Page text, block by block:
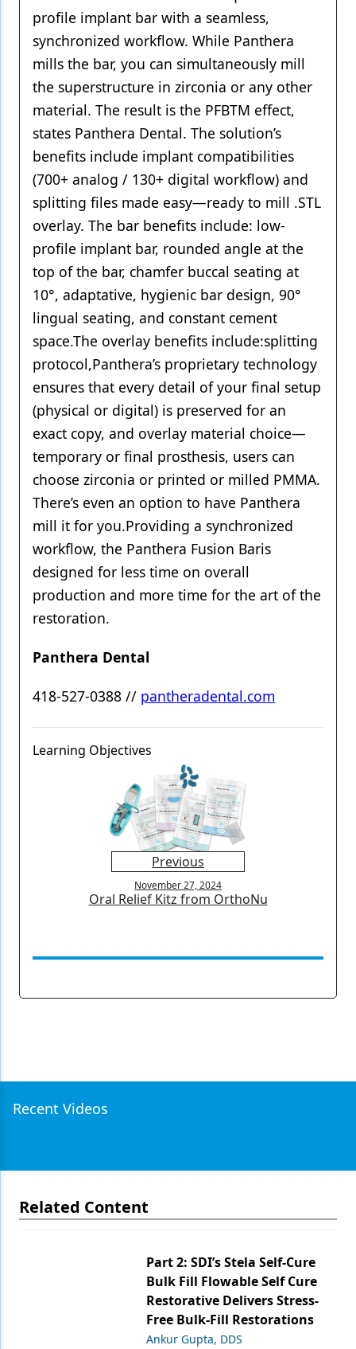
profile implant bar with a seamless,
synchronized workflow. While Panthera
mills the bar, you can simultaneously mill
the superstructure in zirconia or any other
material. The result is the PFBTM effect,
states Panthera Dental. The solution’s
benefits include implant compatibilities
(700+ analog / 130+ digital workflow) and
splitting files made easy—ready to mill .STL
overlay. The bar benefits include: low-
profile implant bar, rounded angle at the
top of the bar, chamfer buccal seating at
10°, adaptative, hygienic bar design, 90°
lingual seating, and constant cement
space.The overlay benefits include:splitting
protocol,Panthera’s proprietary technology
ensures that every detail of your final setup
(physical or digital) is preserved for an
exact copy, and overlay material choice—
temporary or final prosthesis, users can
choose zirconia or printed or milled PMMA.
There’s even an option to have Panthera
mill it for you.Providing a synchronized
workflow, the Panthera Fusion Baris
designed for less time on overall
production and more time for the art of the
restoration.
Panthera Dental
418-527-0388 // pantheradental.com
Learning Objectives
Previous
November 27, 2024
Oral Relief Kitz from OrthoNu
Recent Videos
Related Content
Part 2: SDI’s Stela Self-Cure
Bulk Fill Flowable Self Cure
Restorative Delivers Stress-
Free Bulk-Fill Restorations
Ankur Gupta, DDS